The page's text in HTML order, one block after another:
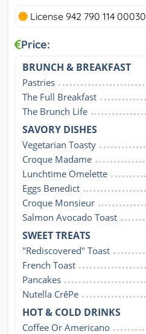
License 942 790 114 00030
Price:
BRUNCH & BREAKFAST
Pastries
The Full Breakfast
The Brunch Life
SAVORY DISHES
Vegetarian Toasty
Croque Madame
Lunchtime Omelette
Eggs Benedict
Croque Monsieur
Salmon Avocado Toast
SWEET TREATS
"Rediscovered" Toast
French Toast
Pancakes
Nutella CrêPe
HOT & COLD DRINKS
Coffee Or Americano